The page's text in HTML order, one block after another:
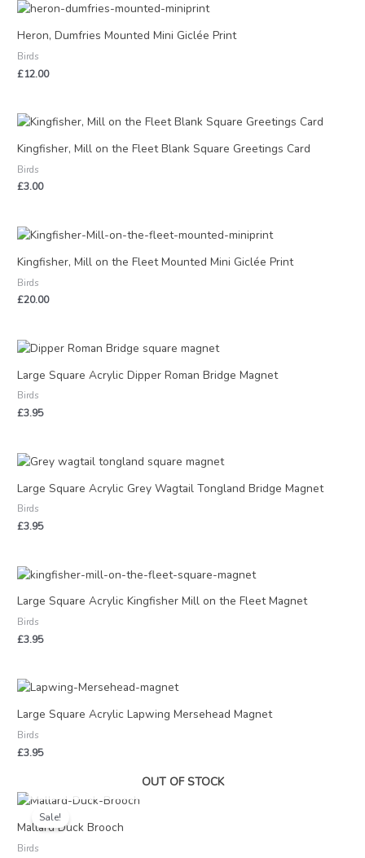
Heron, Dumfries Mounted Mini Giclée Print
Birds
£12.00
Kingfisher, Mill on the Fleet Blank Square Greetings Card
Birds
£3.00
Kingfisher, Mill on the Fleet Mounted Mini Giclée Print
Birds
£20.00
Large Square Acrylic Dipper Roman Bridge Magnet
Birds
£3.95
Large Square Acrylic Grey Wagtail Tongland Bridge Magnet
Birds
£3.95
Large Square Acrylic Kingfisher Mill on the Fleet Magnet
Birds
£3.95
Large Square Acrylic Lapwing Mersehead Magnet
Birds
£3.95
OUT OF STOCK
Sale!
Mallard Duck Brooch
Birds
Original
price
was:
Current
is: